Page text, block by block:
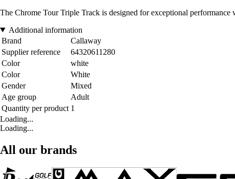
The Chrome Tour Triple Track is designed for exceptional
Additional information
Brand
Callaway
Supplier reference
64320611280
Color
white
Color
White
Gender
Mixed
Age group
Adult
Quantity per product 1
Loading...
Loading...
All our brands